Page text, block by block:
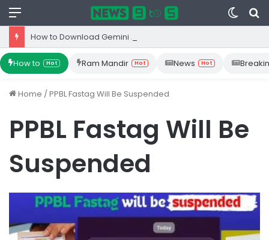
Menu
Switch
skin
How to Hot Ram Mandir Hot News Hot
Home /PPBL Fastag Will Be Suspended
PPBL Fastag Will Be
Suspended